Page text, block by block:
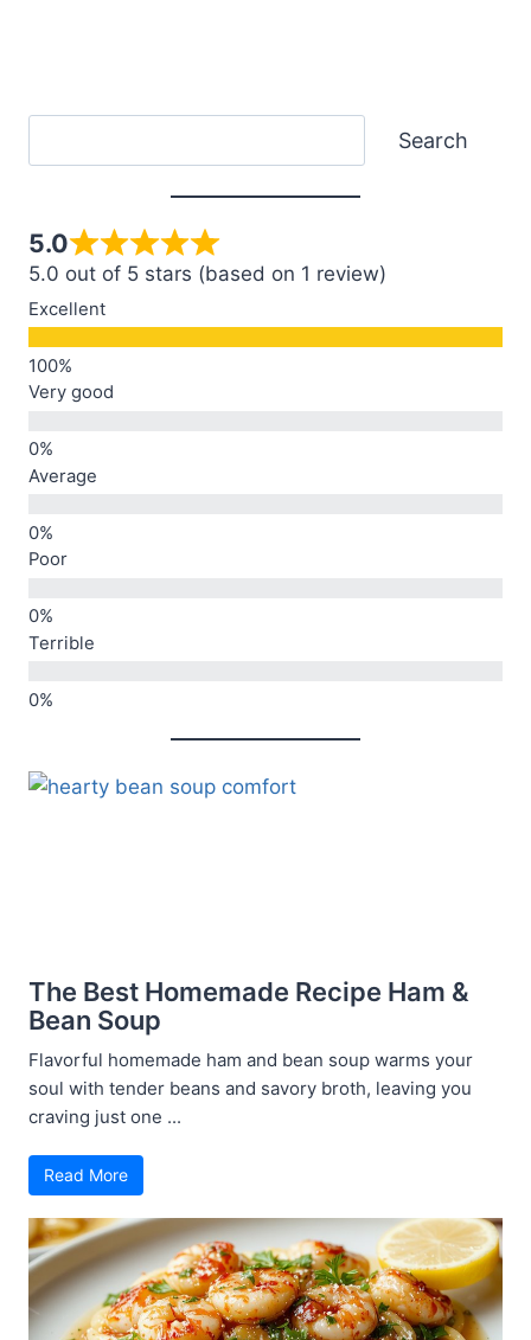
Search
5.0
5.0 out of 5 stars (based on 1 review)
Excellent
Very good
Average
Poor
Terrible
The Best Homemade Recipe Ham &
Bean Soup
Flavorful homemade ham and bean soup warms your
soul with tender beans and savory broth, leaving you
craving just one ...
Read More